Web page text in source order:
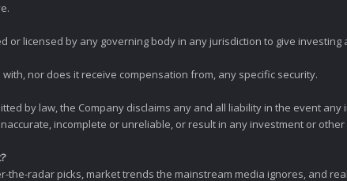
or licensed by any governing body in any jurisdiction to give
nor does it receive compensation from, any specific security.
by law, the Company disclaims any and all liability in the event
incomplete or unreliable, or result in any investment or other
the-radar picks, market trends the mainstream media ignores, and